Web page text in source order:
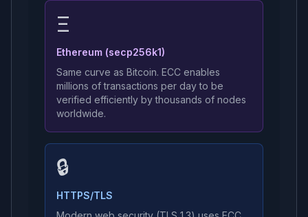
Ξ
Ethereum (secp256k1)
Same curve as Bitcoin. ECC enables
millions of transactions per day to be
verified efficiently by thousands of nodes
worldwide.
🔒
HTTPS/TLS